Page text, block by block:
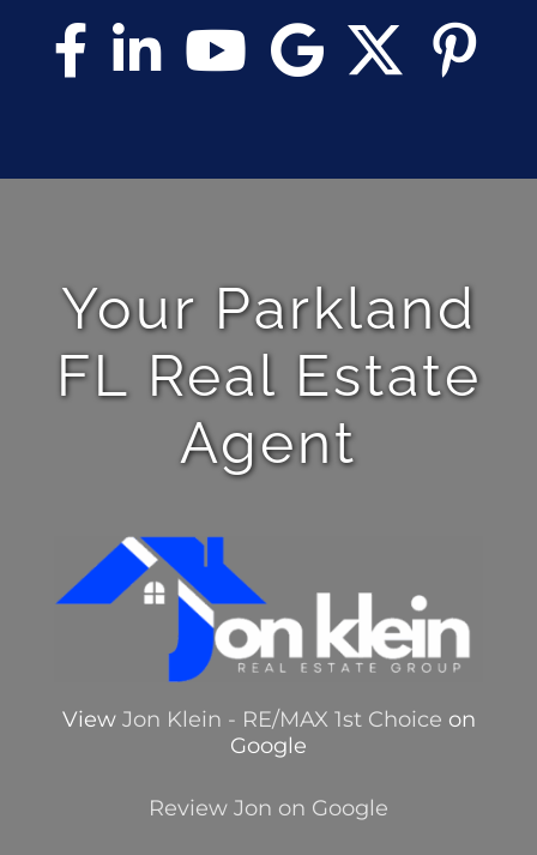
Your Parkland
FL Real Estate
Agent
View Jon Klein - RE/MAX 1st Choice on
Google
Review Jon on Google